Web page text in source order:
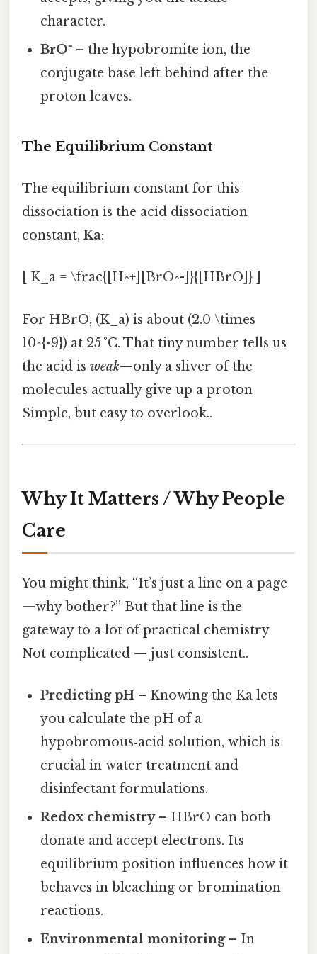
character.
BrO⁻ – the hypobromite ion, the
conjugate base left behind after the
proton leaves.
The Equilibrium Constant
The equilibrium constant for this
dissociation is the acid dissociation
constant, Ka:
[ K_a = \frac{[H^+][BrO^-]}{[HBrO]} ]
For HBrO, (K_a) is about (2.0 \times
10^{-9}) at 25 °C. That tiny number tells us
the acid is weak—only a sliver of the
molecules actually give up a proton
Simple, but easy to overlook..
Why It Matters / Why People
Care
You might think, “It’s just a line on a page
—why bother?” But that line is the
gateway to a lot of practical chemistry
Not complicated — just consistent..
Predicting pH – Knowing the Ka lets
you calculate the pH of a
hypobromous‑acid solution, which is
crucial in water treatment and
disinfectant formulations.
Redox chemistry– HBrO can both
donate and accept electrons. Its
equilibrium position influences how it
behaves in bleaching or bromination
reactions.
Environmental monitoring– In